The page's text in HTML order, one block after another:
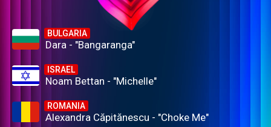
BULGARIA
Dara - "Bangaranga"
ISRAEL
Noam Bettan - "Michelle"
ROMANIA
Alexandra Căpitănescu - "Choke Me"